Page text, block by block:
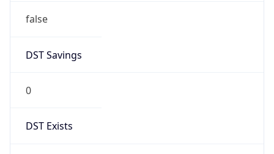
false
DST Savings
0
DST Exists